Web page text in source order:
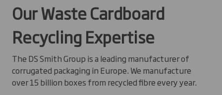
Our Waste Cardboard
Recycling Expertise
The DS Smith Group is a leading manufacturer of
corrugated packaging in Europe. We manufacture
over 15 billion boxes from recycled fibre every year.